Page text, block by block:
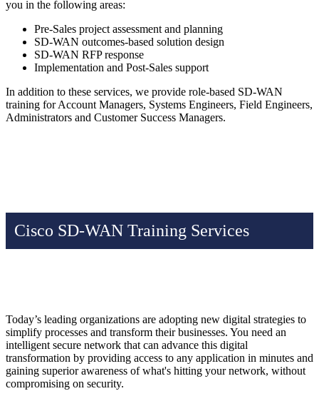
you in the following areas:
Pre-Sales project assessment and planning
SD-WAN outcomes-based solution design
SD-WAN RFP response
Implementation and Post-Sales support
In addition to these services, we provide role-based SD-WAN
training for Account Managers, Systems Engineers, Field Engineers,
Administrators and Customer Success Managers.
Cisco SD-WAN Training Services
Today’s leading organizations are adopting new digital strategies to
simplify processes and transform their businesses. You need an
intelligent secure network that can advance this digital
transformation by providing access to any application in minutes and
gaining superior awareness of what's hitting your network, without
compromising on security.